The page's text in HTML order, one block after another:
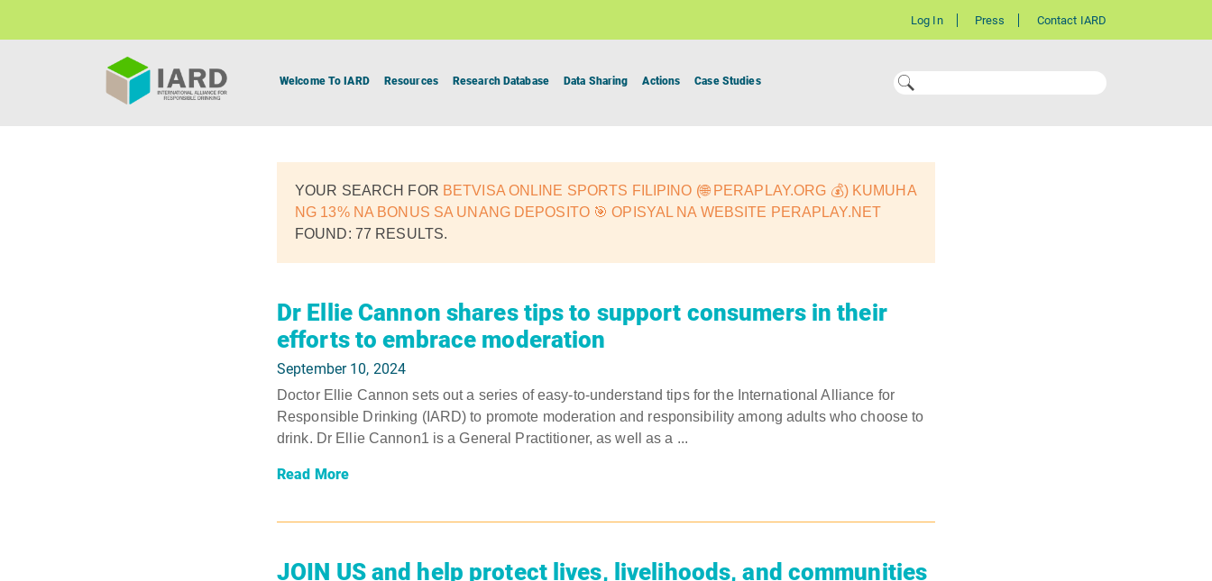
Log In Press Contact IARD
Welcome To IARD Resources Research Database Data Sharing Actions Case Studies
YOUR SEARCH FOR BETVISA ONLINE SPORTS FILIPINO (🌐 PERAPLAY.ORG 💰) KUMUHA
NG 13% NA BONUS SA UNANG DEPOSITO 🎯 OPISYAL NA WEBSITE PERAPLAY.NET
FOUND: 77 RESULTS.
Dr Ellie Cannon shares tips to support consumers in their
efforts to embrace moderation
September 10, 2024
Doctor Ellie Cannon sets out a series of easy-to-understand tips for the International Alliance for
Responsible Drinking (IARD) to promote moderation and responsibility among adults who choose to
drink. Dr Ellie Cannon1 is a General Practitioner, as well as a ...
Read More
JOIN US and help protect lives, livelihoods, and communities